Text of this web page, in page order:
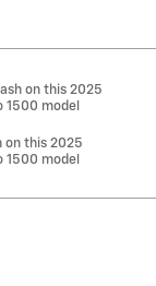
on this 2025
1500 model
on this 2025
1500 model